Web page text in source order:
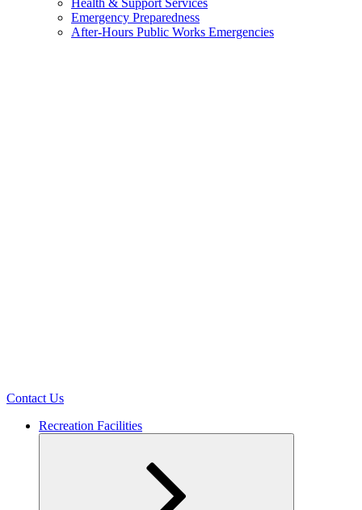
Emergency Preparedness
After-Hours Public Works Emergencies
Contact Us
Recreation Facilities